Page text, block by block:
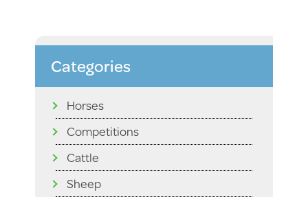
Categories
Horses
Competitions
Cattle
Sheep